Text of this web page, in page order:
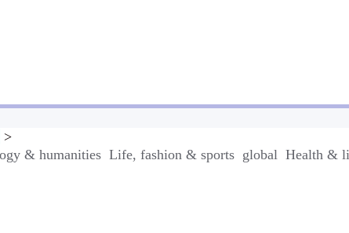
>
& humanities Life, fashion & sports global Health &